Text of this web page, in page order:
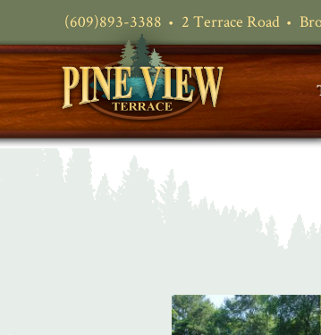
(609)893-3388 2 Terrace Road